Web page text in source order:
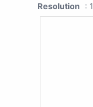
Resolution :